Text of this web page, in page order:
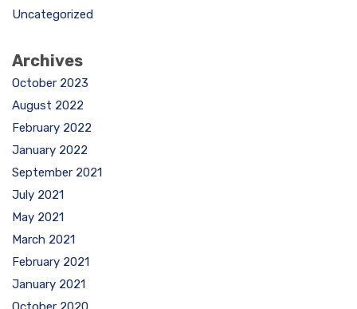
Uncategorized
Archives
October 2023
August 2022
February 2022
January 2022
September 2021
July 2021
May 2021
March 2021
February 2021
January 2021